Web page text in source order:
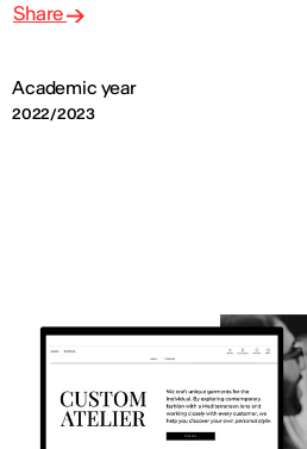
Academic year
2022/2023
Share